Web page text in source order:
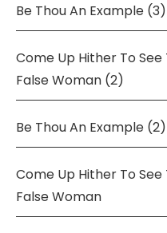
Be Thou An Example (3)
Come Up Hither To
False Woman (2)
Be Thou An Example (2)
Come Up Hither To
False Woman